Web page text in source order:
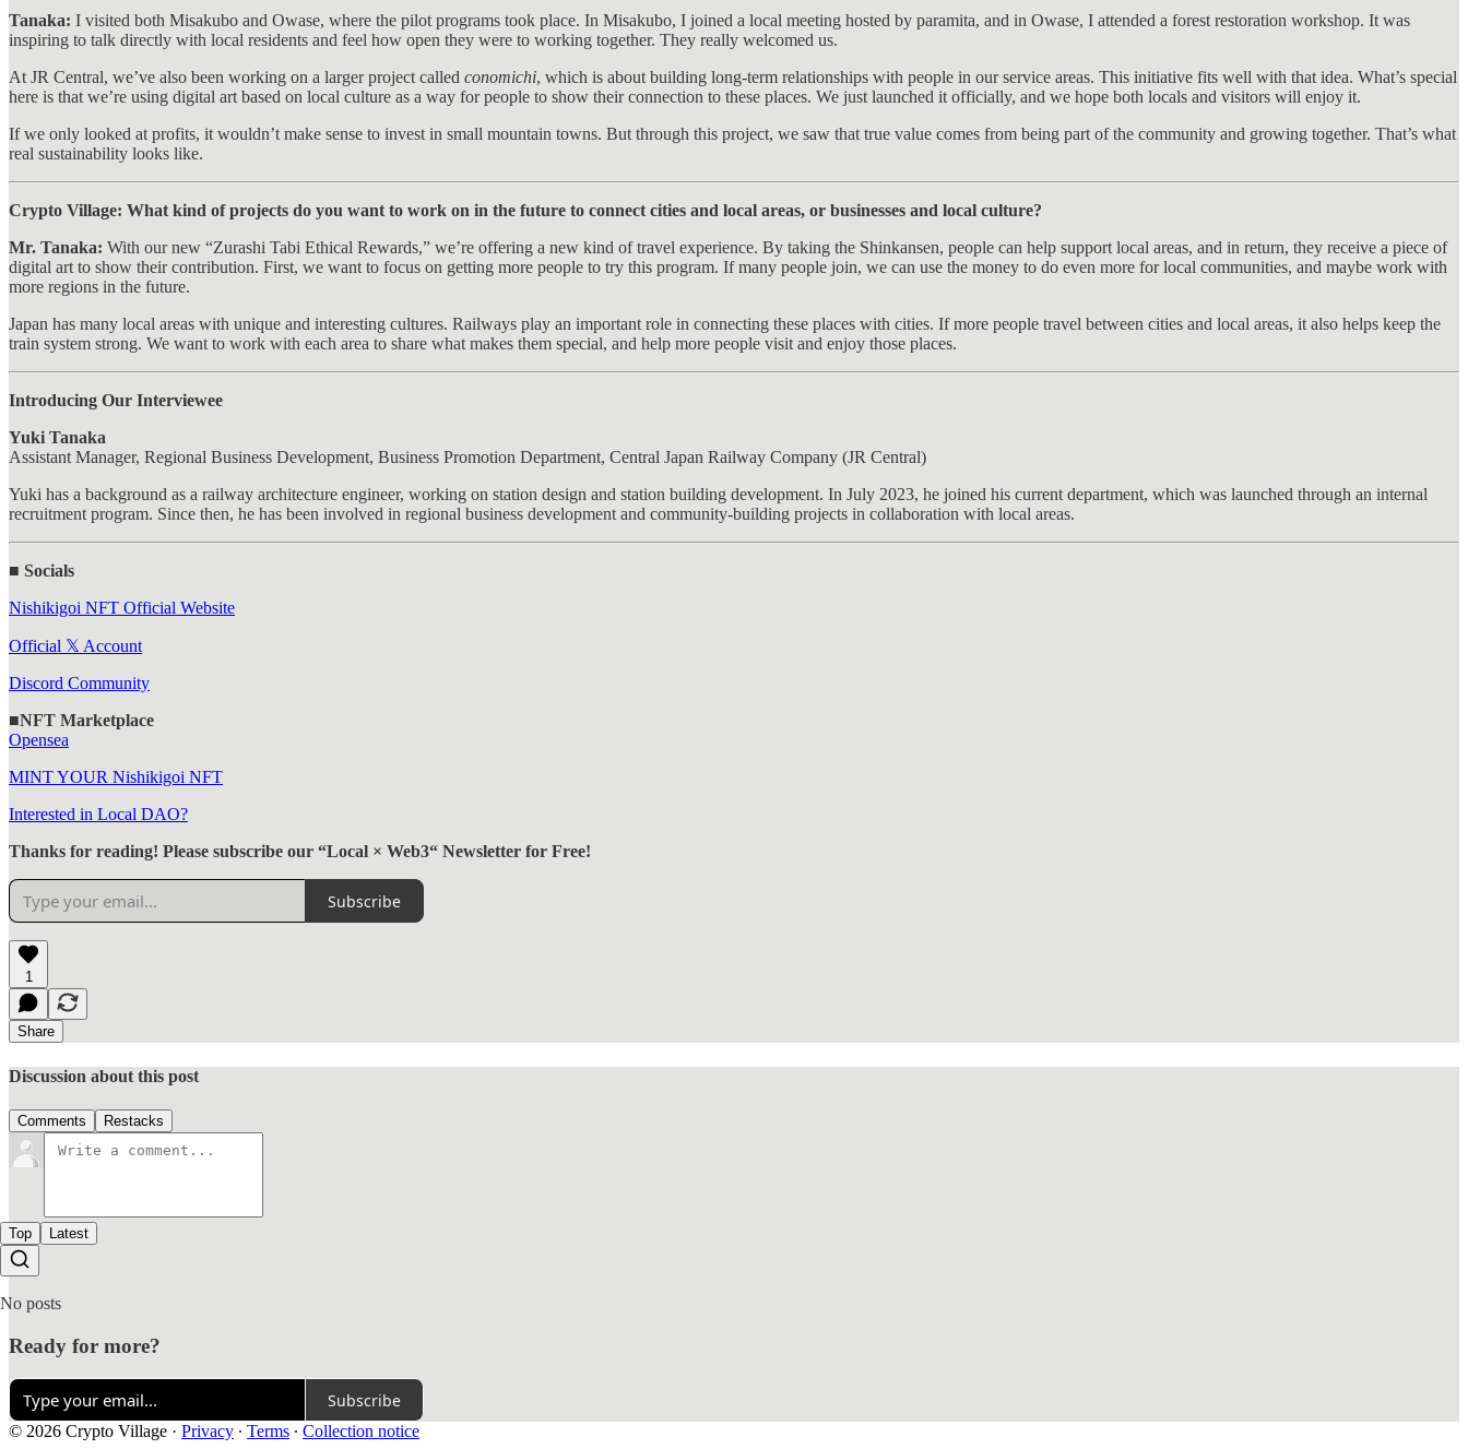
Tanaka: I visited both Misakubo and Owase, where the pilot programs took place. In Misakubo, I joined a local meeting hosted by paramita, and in Owase, I attended a forest restoration workshop. It was
inspiring to talk directly with local residents and feel how open they were to working together. They really welcomed us.
At JR Central, we’ve also been working on a larger project called conomichi, which is about building long-term relationships with people in our service areas. This initiative fits well with that idea. What’s special
here is that we’re using digital art based on local culture as a way for people to show their connection to these places. We just launched it officially, and we hope both locals and visitors will enjoy it.
If we only looked at profits, it wouldn’t make sense to invest in small mountain towns. But through this project, we saw that true value comes from being part of the community and growing together. That’s what
real sustainability looks like.
Crypto Village: What kind of projects do you want to work on in the future to connect cities and local areas, or businesses and local culture?
Mr. Tanaka: With our new “Zurashi Tabi Ethical Rewards,” we’re offering a new kind of travel experience. By taking the Shinkansen, people can help support local areas, and in return, they receive a piece of
digital art to show their contribution. First, we want to focus on getting more people to try this program. If many people join, we can use the money to do even more for local communities, and maybe work with
more regions in the future.
Japan has many local areas with unique and interesting cultures. Railways play an important role in connecting these places with cities. If more people travel between cities and local areas, it also helps keep the
train system strong. We want to work with each area to share what makes them special, and help more people visit and enjoy those places.
Introducing Our Interviewee
Yuki Tanaka
Assistant Manager, Regional Business Development, Business Promotion Department, Central Japan Railway Company (JR Central)
Yuki has a background as a railway architecture engineer, working on station design and station building development. In July 2023, he joined his current department, which was launched through an internal
recruitment program. Since then, he has been involved in regional business development and community-building projects in collaboration with local areas.
■ Socials
Nishikigoi NFT Official Website
Official 𝕏 Account
Discord Community
■NFT Marketplace
Opensea
MINT YOUR Nishikigoi NFT
Interested in Local DAO?
Thanks for reading! Please subscribe our “Local × Web3“ Newsletter for Free!
Subscribe
1
Share
Discussion about this post
Comments Restacks
Top Latest
No posts
Ready for more?
Subscribe
© 2026 Crypto Village · Privacy ∙ Terms ∙ Collection notice